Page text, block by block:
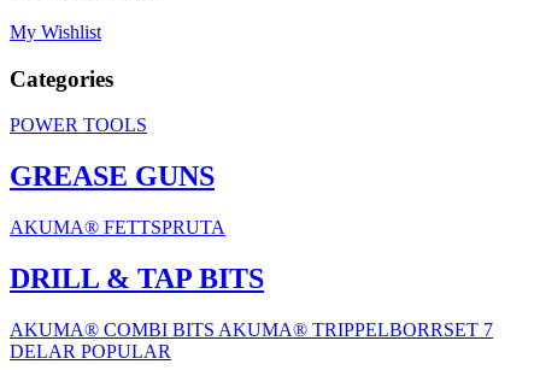
My Wishlist
Categories
POWER TOOLS
GREASE GUNS
AKUMA® FETTSPRUTA
DRILL & TAP BITS
AKUMA® COMBI BITS AKUMA® TRIPPELBORRSET 7
DELAR POPULAR